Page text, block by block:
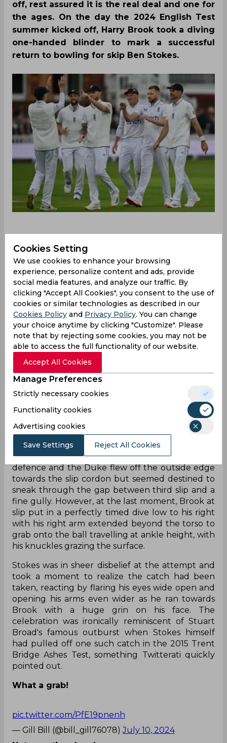
the ages. On the day the 2024 English Test
summer kicked off, Harry Brook took a diving
one-handed blinder to mark a successful
return to bowling for skip Ben Stokes.
‌On a cloudy London day, luck went England's
way as Ben Stokes won the toss at Lord's and
chose to bowl first on a relatively slow track with
plenty of promise for swing and seam movement.
West Indies stood their ground bravely for nearly
an hour before the introduction of debutant Gus
Atkinson into the attack brought two quick
wickets and dried up the scoring rate significantly.
However, fellow debutant Mikyle Louis
continued to look good in tricky conditions, even
as the now injury-free Ben Stokes put up a
bowling clinic in tandem with Atkinson, and it
eventually took a moment of magic to dismiss the
opener for 27.
On the second ball of the 28th over, Stokes
steamed in from over the wicket and angled a
length ball onto the stumps that straightened
just enough after hitting the deck to square up
Louis. The batter had committed to a front-foot
defence and the Duke flew off the outside edge
towards the slip cordon but seemed destined to
sneak through the gap between third slip and a
fine gully. However, at the last moment, Brook at
slip put in a perfectly timed dive low to his right
with his right arm extended beyond the torso to
grab onto the ball travelling at ankle height, with
his knuckles grazing the surface.
took a moment to realize the catch had been
taken, reacting by flaring his eyes wide open and
opening his arms even wider as he ran towards
Brook with a huge grin on his face. The
celebration was ironically reminiscent of Stuart
Broad's famous outburst when Stokes himself
had pulled off one such catch in the 2015 Trent
Bridge Ashes Test, something Twitterati quickly
pointed out.
— Gill Bill (@bill_gill76078)
Not a partime bowler anymore
Cookies Setting
We use cookies to enhance your browsing
experience, personalize content and ads, provide
social media features, and analyze our traffic. By
clicking "Accept All Cookies", you consent to the use of
cookies or similar technologies as described in our
Cookies Policy and Privacy Policy. You can change
your choice anytime by clicking "Customize". Please
note that by rejecting some cookies, you may not be
able to access the full functionality of our website.
Accept All Cookies
Manage Preferences
Strictly necessary cookies
Functionality cookies
Advertising cookies
Save Settings Reject All Cookies